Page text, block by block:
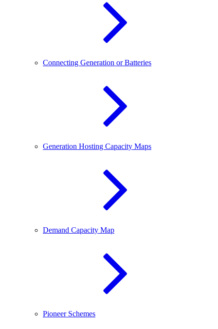
Connecting Generation or Batteries
Generation Hosting Capacity Maps
Demand Capacity Map
Pioneer Schemes